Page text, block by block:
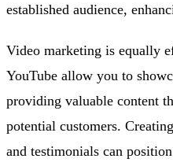
established audience,
Video marketing is equally
YouTube allow you to
providing valuable content
potential customers.
and testimonials can